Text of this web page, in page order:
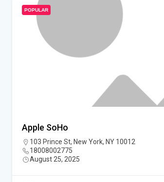
POPULAR
Apple SoHo
103 Prince St, New York, NY 10012
18008002775
August 25, 2025